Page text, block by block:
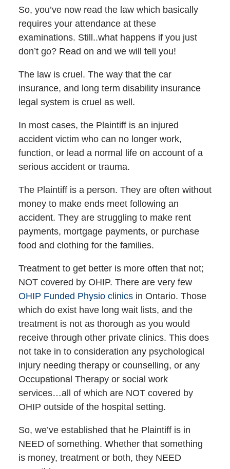
So, you’ve now read the law which basically
requires your attendance at these
examinations. Still..what happens if you just
don’t go? Read on and we will tell you!
The law is cruel. The way that the car
insurance, and long term disability insurance
legal system is cruel as well.
In most cases, the Plaintiff is an injured
accident victim who can no longer work,
function, or lead a normal life on account of a
serious accident or trauma.
The Plaintiff is a person. They are often without
money to make ends meet following an
accident. They are struggling to make rent
payments, mortgage payments, or purchase
food and clothing for the families.
Treatment to get better is more often that not;
NOT covered by OHIP. There are very few
OHIP Funded Physio clinicsin Ontario. Those
which do exist have long wait lists, and the
treatment is not as thorough as you would
receive through other private clinics. This does
not take in to consideration any psychological
injury needing therapy or counselling, or any
Occupational Therapy or social work
services…all of which are NOT covered by
OHIP outside of the hospital setting.
So, we’ve established that he Plaintiff is in
NEED of something. Whether that something
is money, treatment or both, they NEED